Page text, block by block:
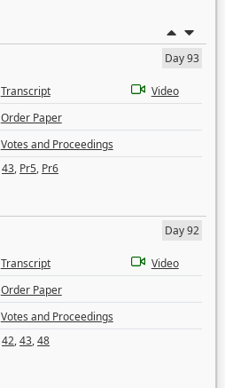
Day 93
Transcript
Video
Order Paper
Votes and Proceedings
43, Pr5, Pr6
Day 92
Transcript
Video
Order Paper
Votes and Proceedings
42,43,48